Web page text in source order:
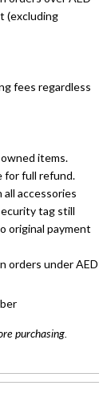
(excluding
fees regardless
items.
for full refund.
accessories
tag still
original payment
orders under AED
purchasing.